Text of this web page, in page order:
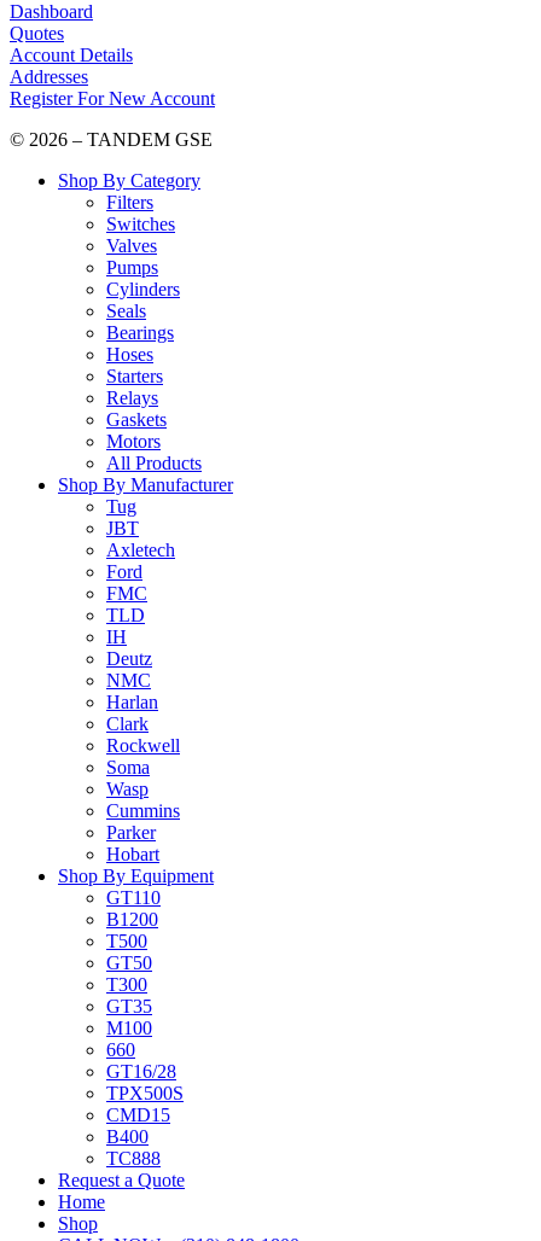
Dashboard
Quotes
Account Details
Addresses
Register For New Account
© 2026 – TANDEM GSE
Shop By Category
Filters
Switches
Valves
Pumps
Cylinders
Seals
Bearings
Hoses
Starters
Relays
Gaskets
Motors
All Products
Shop By Manufacturer
Tug
JBT
Axletech
Ford
FMC
TLD
IH
Deutz
NMC
Harlan
Clark
Rockwell
Soma
Wasp
Cummins
Parker
Hobart
Shop By Equipment
GT110
B1200
T500
GT50
T300
GT35
M100
660
GT16/28
TPX500S
CMD15
B400
TC888
Request a Quote
Home
Shop